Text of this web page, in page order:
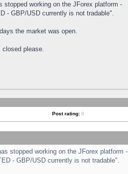
working on the JForex platform -
- GBP/USD currently is not tradable".
the market was open.
closed please.
Post rating: 0
stopped working on the JForex platform -
- GBP/USD currently is not tradable".